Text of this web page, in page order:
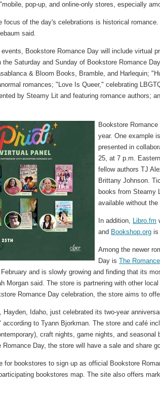
pop-up, and online-only stores, especially
focus of the day's celebrations is historical
said.
Bookstore Romance Day will include virtual
the Saturday and Sunday of Bookstore Romance
& Bloom Books, Bramble, and Harlequin;
romances; "Love Is Queer," celebrating
by Steamy Lit and featuring romance authors;
Bookstore
year. One example
presented in
25, at 7 p.m.
fellow authors TJ
Brittany Johnson.
books from Steamy
available without
In addition, Libro.fm
and Bookshop.org is
Among the newer
Day is The
and is slowly growing and finding that its
Morgan said. The store is partnering with other
Romance Day celebration, the store aims to
, Hayden, Idaho, just celebrated its two-year
according to Tyann Bjorkman. The store and café
craft nights, game nights, and
Romance Day, the store will have a sale and share
for bookstores to sign up as official Bookstore
bookstores map. The site also offers